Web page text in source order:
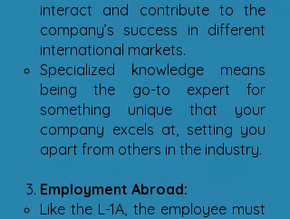
interact and contribute to the
company’s success in different
international markets.
Specialized knowledge means
being the go-to expert for
something unique that your
company excels at, setting you
apart from others in the industry.
Employment Abroad:
Like the L-1A, the employee must